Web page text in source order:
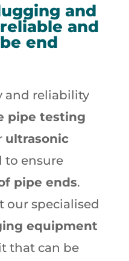
and
and
end
and reliability
pipe testing
ultrasonic
to ensure
pipe ends.
our specialised
equipment
that can be